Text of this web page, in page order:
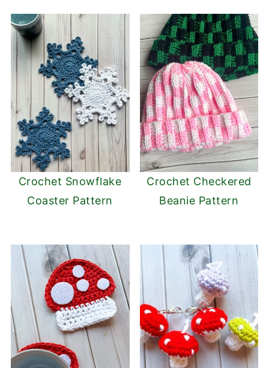
Crochet Snowflake
Coaster Pattern
Crochet Checkered
Beanie Pattern